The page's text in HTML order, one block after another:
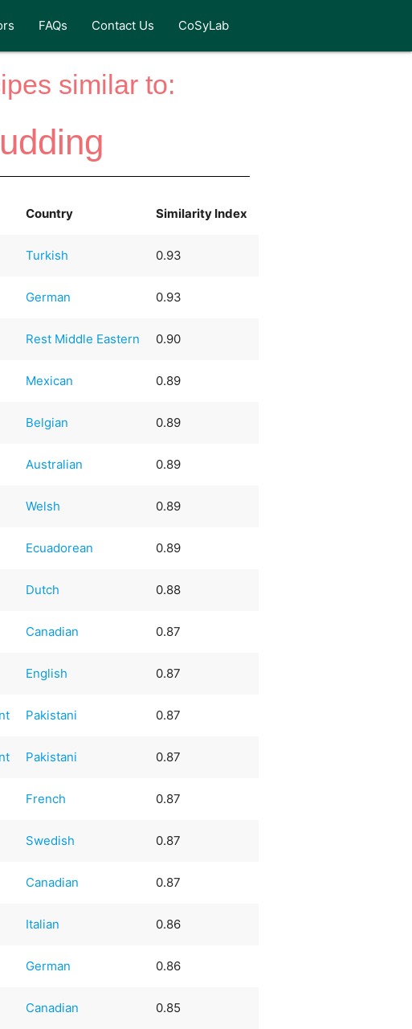
FAQs Contact Us CoSyLab
similar to:
Country Similarity Index
Turkish 0.93
German 0.93
Rest Middle Eastern 0.90
Mexican 0.89
Belgian 0.89
Australian 0.89
Welsh 0.89
Ecuadorean 0.89
Dutch 0.88
Canadian 0.87
English 0.87
Pakistani 0.87
Pakistani 0.87
French 0.87
Swedish 0.87
Canadian 0.87
Italian 0.86
German 0.86
Canadian 0.85